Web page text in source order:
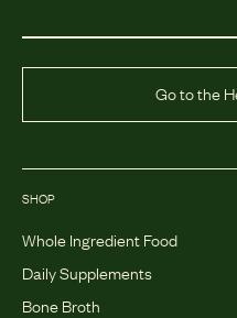
Go to the
SHOP
Whole Ingredient Food
Daily Supplements
Bone Broth